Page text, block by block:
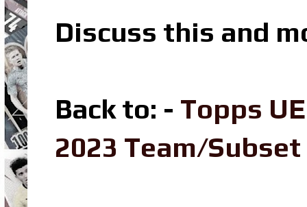
Discuss this and
Back to: - Topps
2023 Team/